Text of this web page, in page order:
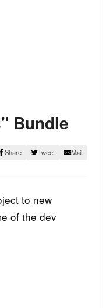
Bundle
Share Tweet Mail
to new
of the dev